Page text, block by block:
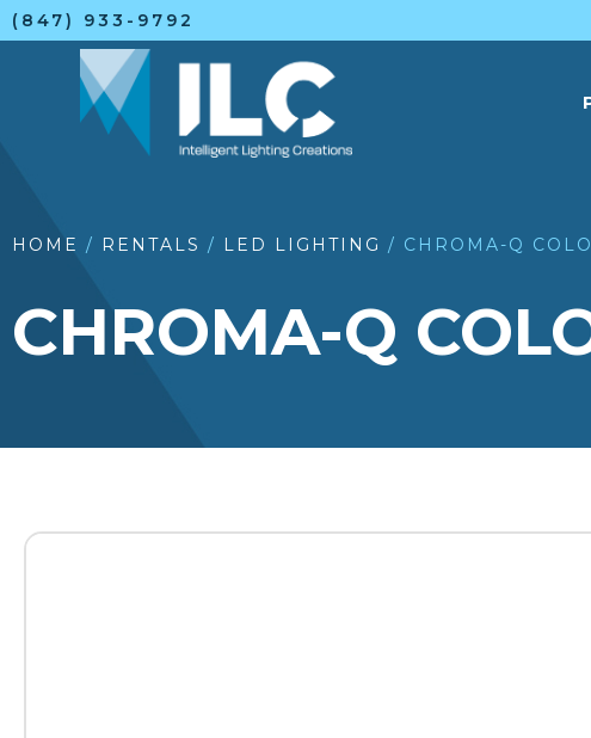
(847) 933-9792
HOME / RENTALS / LED LIGHTING / CHROMA-Q
CHROMA-Q